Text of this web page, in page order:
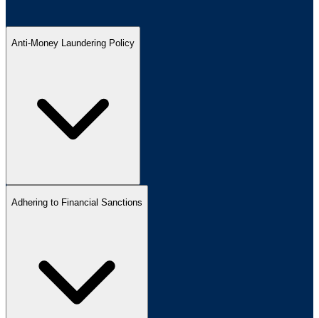
Anti-Money Laundering Policy
Adhering to Financial Sanctions